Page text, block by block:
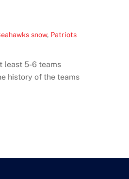
snow, Patriots
least 5-6 teams
history of the teams